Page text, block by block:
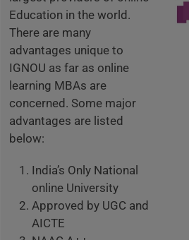
Education in the world.
There are many
advantages unique to
IGNOU as far as online
learning MBAs are
concerned. Some major
advantages are listed
below:
India’s Only National
online University
Approved by UGC and
AICTE